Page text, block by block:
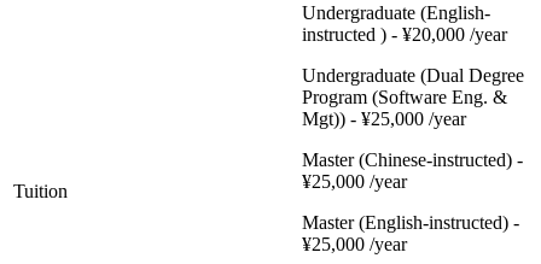
Tuition
Undergraduate (English-
instructed ) - ¥20,000 /year
Undergraduate (Dual Degree
Program (Software Eng. &
Mgt)) - ¥25,000 /year
Master (Chinese-instructed) -
¥25,000 /year
Master (English-instructed) -
¥25,000 /year